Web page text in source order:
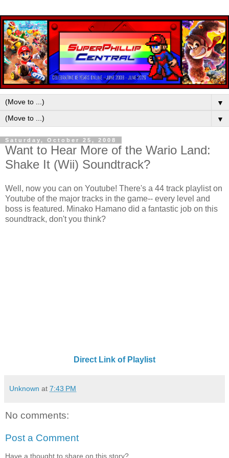
▼
▼
Saturday, October 25, 2008
Want to Hear More of the Wario Land:
Shake It (Wii) Soundtrack?
Well, now you can on Youtube! There's a 44 track playlist on
Youtube of the major tracks in the game-- every level and
boss is featured. Minako Hamano did a fantastic job on this
soundtrack, don't you think?
Direct Link of Playlist
Unknown at 7:43 PM
No comments:
Post a Comment
Have a thought to share on this story?